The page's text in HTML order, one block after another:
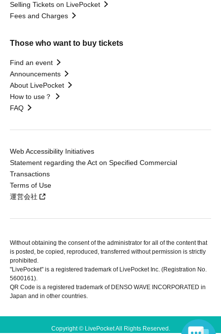
Selling Tickets on LivePocket
Fees and Charges
Those who want to buy tickets
Find an event
Announcements
About LivePocket
How to use？
FAQ
Web Accessibility Initiatives
Statement regarding the Act on Specified Commercial
Transactions
Terms of Use
運営会社
Without obtaining the consent of the administrator for all of the content that
is posted, be copied, reproduced, transferred without permission is strictly
prohibited.
"LivePocket" is a registered trademark of LivePocket Inc. (Registration No.
5600161).
QR Code is a registered trademark of DENSO WAVE INCORPORATED in
Japan and in other countries.
Copyright © LivePocket All Rights Reserved.